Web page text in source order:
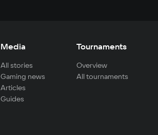
Media
All stories
Gaming news
Articles
Guides
Tournaments
Overview
All tournaments